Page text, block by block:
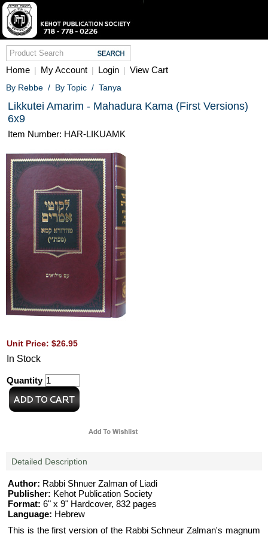
Home | My Account | Login | View Cart
By Rebbe / By Topic / Tanya
Likkutei Amarim - Mahadura Kama (First Versions)
6x9
Item Number: HAR-LIKUAMK
Unit Price: $26.95
In Stock
Quantity
Detailed Description
Author: Rabbi Shnuer Zalman of Liadi
Publisher: Kehot Publication Society
Format: 6" x 9" Hardcover, 832 pages
Language: Hebrew
This is the first version of the Rabbi Schneur Zalman's magnum